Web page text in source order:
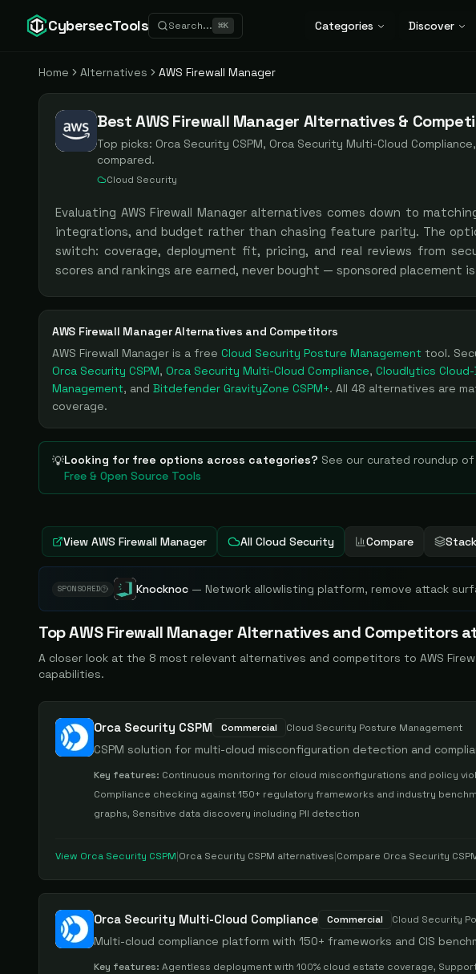
CybersecTools Search... ⌘K Categories Discover
Home Alternatives AWS Firewall Manager
Best AWS Firewall Manager Alternatives &
Top picks: Orca Security CSPM, Orca Security Multi-Cloud
compared.
Cloud Security
Evaluating AWS Firewall Manageralternatives comes down to
integrations, and budget rather than chasing feature parity. The
switch: coverage, deployment fit, pricing, and real reviews from
scores and rankings are earned, never bought — sponsored placement
AWS Firewall ManagerAlternatives and Competitors
AWS Firewall Manager is a free Cloud Security Posture Management tool.
Orca Security CSPM, Orca Security Multi-Cloud Compliance, Cloudlytics
Management, and Bitdefender GravityZone CSPM+. All 48 alternatives are
coverage.
💡Looking for free options across categories? See our curated roundup of
Free & Open Source Tools
View AWS Firewall Manager All Cloud Security Compare
SPONSORED Knocknoc — Network allowlisting platform, remove attack
TopAWS Firewall ManagerAlternatives and Competitors
A closer look at the 8 most relevant alternatives and competitors to AWS
capabilities.
Orca Security CSPM Commercial Cloud Security Posture Management
CSPM solution for multi-cloud misconfiguration detection and
Key features: Continuous monitoring for cloud misconfigurations and policy
Compliance checking against 150+ regulatory frameworks and industry
graphs, Sensitive data discovery including PII detection
View Orca Security CSPM|Orca Security CSPM alternatives|Compare Orca Security
Orca Security Multi-Cloud Compliance Commercial Cloud Security
Multi-cloud compliance platform with 150+ frameworks and CIS
Key features: Agentless deployment with 100% cloud estate coverage,